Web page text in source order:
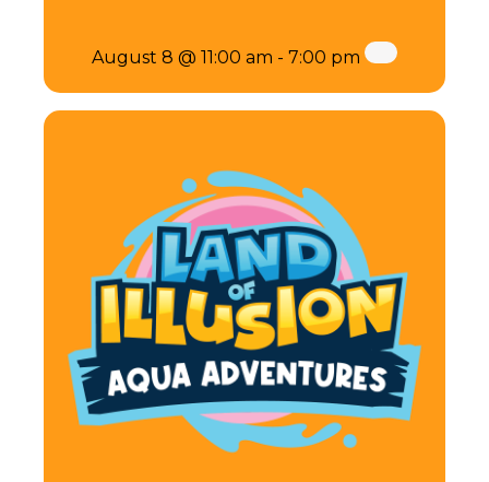
August 8 @ 11:00 am - 7:00 pm